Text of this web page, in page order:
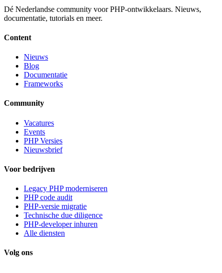
Dé Nederlandse community voor PHP-ontwikkelaars. Nieuws,
documentatie, tutorials en meer.
Content
Nieuws
Blog
Documentatie
Frameworks
Community
Vacatures
Events
PHP Versies
Nieuwsbrief
Voor bedrijven
Legacy PHP moderniseren
PHP code audit
PHP-versie migratie
Technische due diligence
PHP-developer inhuren
Alle diensten
Volg ons